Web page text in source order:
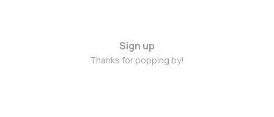
Sign up
Thanks for popping by!